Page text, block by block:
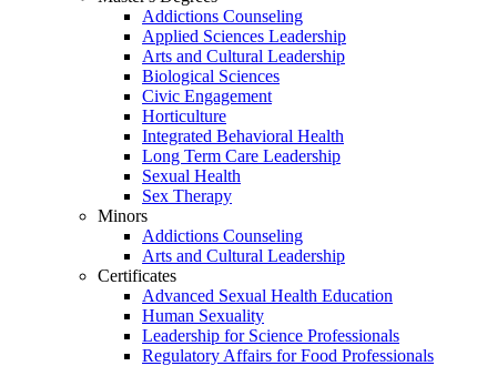
Addictions Counseling
Applied Sciences Leadership
Arts and Cultural Leadership
Biological Sciences
Civic Engagement
Horticulture
Integrated Behavioral Health
Long Term Care Leadership
Sexual Health
Sex Therapy
Minors
Addictions Counseling
Arts and Cultural Leadership
Certificates
Advanced Sexual Health Education
Human Sexuality
Leadership for Science Professionals
Regulatory Affairs for Food Professionals